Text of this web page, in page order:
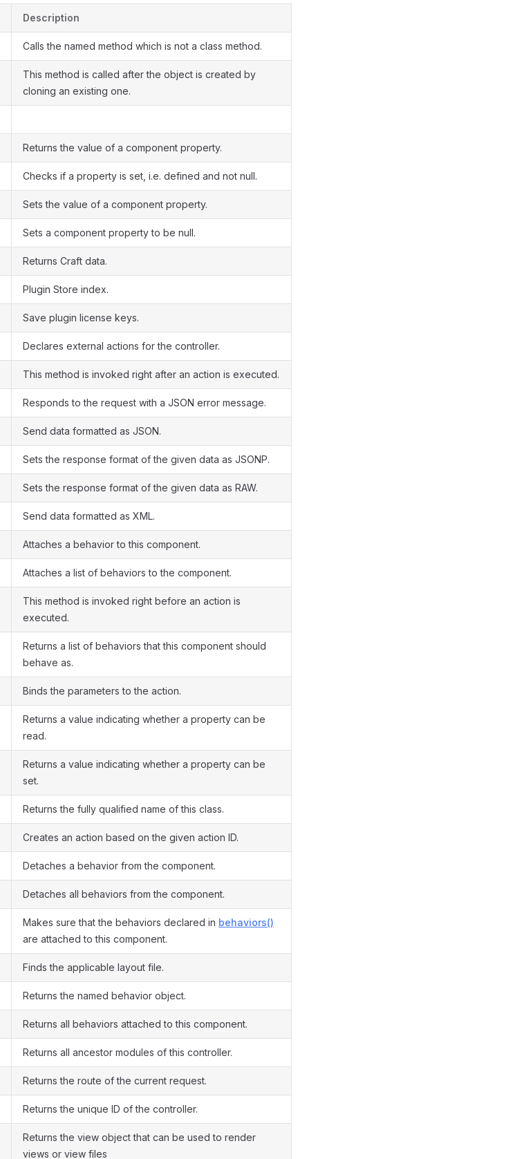
Description
Calls the named method which is not a class method.
This method is called after the object is created by
cloning an existing one.
Returns the value of a component property.
Checks if a property is set, i.e. defined and not null.
Sets the value of a component property.
Sets a component property to be null.
Returns Craft data.
Plugin Store index.
Save plugin license keys.
Declares external actions for the controller.
This method is invoked right after an action is executed.
Responds to the request with a JSON error message.
Send data formatted as JSON.
Sets the response format of the given data as JSONP.
Sets the response format of the given data as RAW.
Send data formatted as XML.
Attaches a behavior to this component.
Attaches a list of behaviors to the component.
This method is invoked right before an action is
executed.
Returns a list of behaviors that this component should
behave as.
Binds the parameters to the action.
Returns a value indicating whether a property can be
read.
Returns a value indicating whether a property can be
set.
Returns the fully qualified name of this class.
Creates an action based on the given action ID.
Detaches a behavior from the component.
Detaches all behaviors from the component.
Makes sure that the behaviors declared in behaviors()
are attached to this component.
Finds the applicable layout file.
Returns the named behavior object.
Returns all behaviors attached to this component.
Returns all ancestor modules of this controller.
Returns the route of the current request.
Returns the unique ID of the controller.
Returns the view object that can be used to render
views or view files